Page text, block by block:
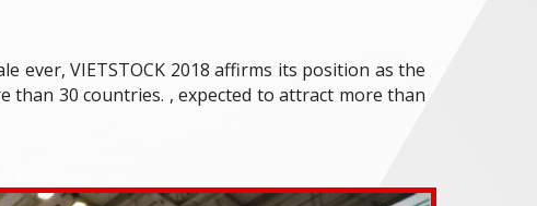
ever, VIETSTOCK 2018 affirms its position as the
than 30 countries. , expected to attract more than